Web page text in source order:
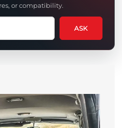
or compatibility.
ASK